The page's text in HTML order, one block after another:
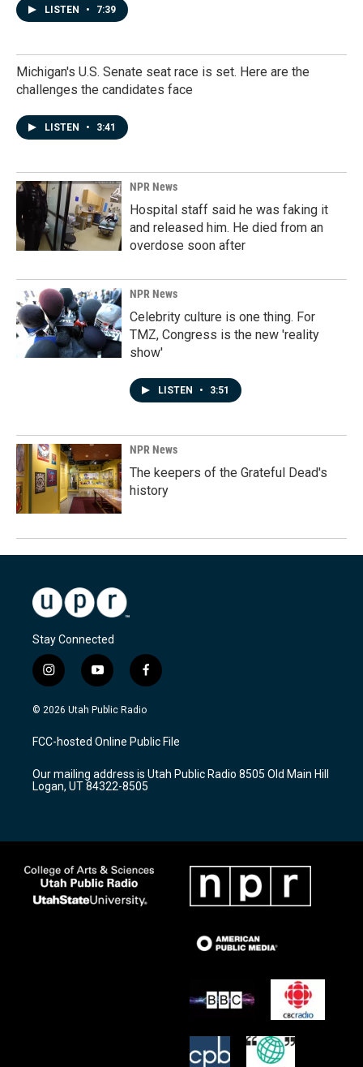
LISTEN • 7:39
Michigan's U.S. Senate seat race is set. Here are the
challenges the candidates face
LISTEN • 3:41
NPR News
Hospital staff said he was faking it
and released him. He died from an
overdose soon after
NPR News
Celebrity culture is one thing. For
TMZ, Congress is the new 'reality
show'
LISTEN • 3:51
NPR News
The keepers of the Grateful Dead's
history
Stay Connected
i
n
s
a
g
a
m
y
o
u
u
b
f
a
c
b
o
k
© 2026 Utah Public Radio
FCC-hosted Online Public File
Our mailing address is Utah Public Radio 8505 Old Main Hill
Logan, UT 84322-8505